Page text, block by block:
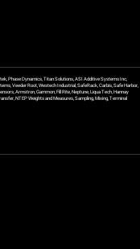
Phase Dynamics, Titan Solutions, ASI Additive Systems Inc,
Veeder Root, Westech Industrial, SafeRack, Carbis, Safe Harbor,
Armstron, Gammon, Fill Rite, Neptune, Liqua Tech, Hannay
NTEP Weights and Measures, Sampling, Mixing, Terminal